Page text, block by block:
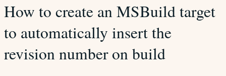
How to create an MSBuild target
to automatically insert the
revision number on build